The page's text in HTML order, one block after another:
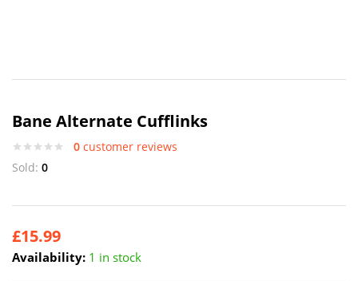
Bane Alternate Cufflinks
0 customer reviews
Sold: 0
£15.99
Availability: 1 in stock